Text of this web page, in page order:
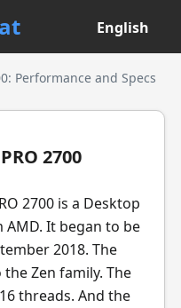
English
Performance and Specs
2700
2700 is a Desktop
It began to be
2018. The
Zen family. The
threads. And the